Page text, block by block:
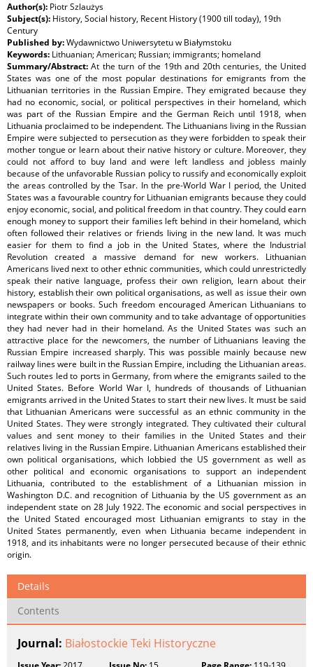
Author(s): Piotr Szlaużys
Subject(s): History, Social history, Recent History (1900 till today), 19th
Century
Published by:Wydawnictwo Uniwersytetu w Białymstoku
Keywords: Lithuanian; American; Russian; immigrants; homeland
Summary/Abstract:At the turn of the 19th and 20th centuries, the United
States was one of the most popular destinations for emigrants from the
Lithuanian territories in the Russian Empire. They emigrated because they
had no economic, social, or political perspectives in their homeland, which
was part of the Russian Empire and the German Reich until 1918, when
Lithuania proclaimed to be independent. The Lithuanians living in the Russian
Empire were subjected to persecution as they were forbidden to speak their
mother tongue or learn about their native history or culture. Moreover, they
could not afford to buy land and were left landless and jobless mainly
because of the unfavorable Russian policy to russify and economically exploit
the areas controlled by the Tsar. In the pre-World War I period, the United
States was a favourable country for Lithuanian emigrants because they could
enjoy economic, social, and political freedom in that country. They could earn
enough money to support their families left behind in their homeland, which
often followed their relatives or friends living in the new land. It was much
easier for them to find a job in the United States, where the Industrial
Revolution created a massive demand for new workers. Lithuanian
Americans lived next to other ethnic communities, which could unrestrictedly
speak their native language, profess their own religion, learn about their
history, establish their own political organisations, as well as issue their own
newspapers or books. Such freedom encouraged American Lithuanians to
integrate within their own community and to take advantage of opportunities
they had never had in their homeland. As the United States was such an
attractive place for the newcomers, the number of Lithuanians leaving the
Russian Empire increased sharply. This was possible mainly because new
railway lines were built in the Russian Empire, including the Lithuanian areas.
Such routes led to ports in Germany, from where the emigrants sailed to the
United States. Before World War I, hundreds of thousands of Lithuanian
emigrants arrived in the United States to start their new lives. It must be said
that Lithuanian Americans were successful as an ethnic community in the
United States. They were strongly integrated. They cultivated their cultural
values and sent money to their families in the United States and their
relatives living in the Russian Empire. Lithuanian Americans established their
own political organisations, which lobbied the US government as well as
other political and economic organisations to support an independent
Lithuania, contributed to the establishment of a Lithuanian mission in
Washington D.C. and recognition of Lithuania by the US government as an
independent state on 28 July 1922. The economic and social perspectives in
the United Stated encouraged most Lithuanian emigrants to stay in the
United States permanently, even when Lithuania became independent in
1918, and its inhabitants were no longer persecuted because of their ethnic
origin.
Details
Contents
Journal: Białostockie Teki Historyczne